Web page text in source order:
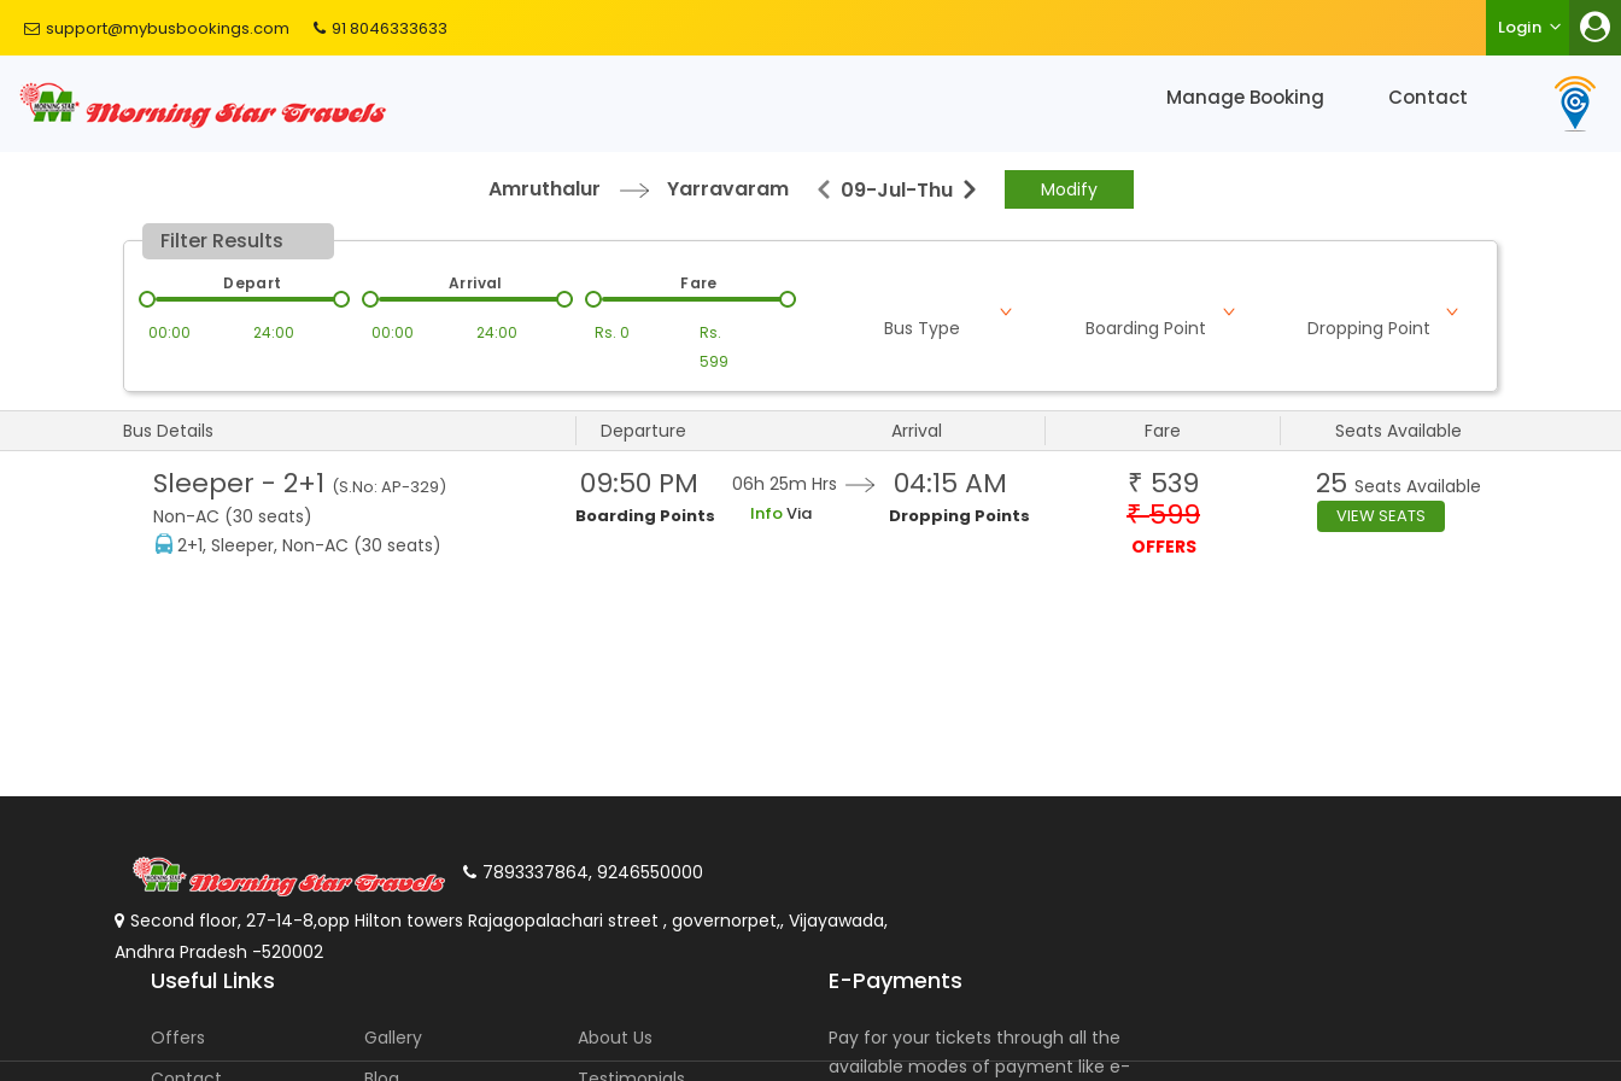
support@mybusbookings.com 91 8046333633 Login
Manage Booking Contact
Amruthalur Yarravaram 09-Jul-Thu Modify
Filter Results
00:00 24:00
Depart
00:00 24:00
Arrival
Rs. 0
Rs.
599
Fare
Bus Type Boarding Point Dropping Point
Bus Details Departure Arrival Fare Seats Available
Sleeper - 2+1 (S.No: AP-329)
Non-AC (30 seats)
2+1, Sleeper, Non-AC (30 seats)
09:50 PM
Boarding Points
06h 25m Hrs
InfoVia
04:15 AM
Dropping Points
₹ 539
₹ 599
OFFERS
25 Seats Available
VIEW SEATS
7893337864, 9246550000
Second floor, 27-14-8,opp Hilton towers Rajagopalachari street , governorpet,, Vijayawada,
Andhra Pradesh -520002
Useful Links
Offers Gallery
About Us
E-Payments
Pay for your tickets through all the
available modes of payment like e-